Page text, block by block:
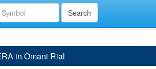
in Omani Rial